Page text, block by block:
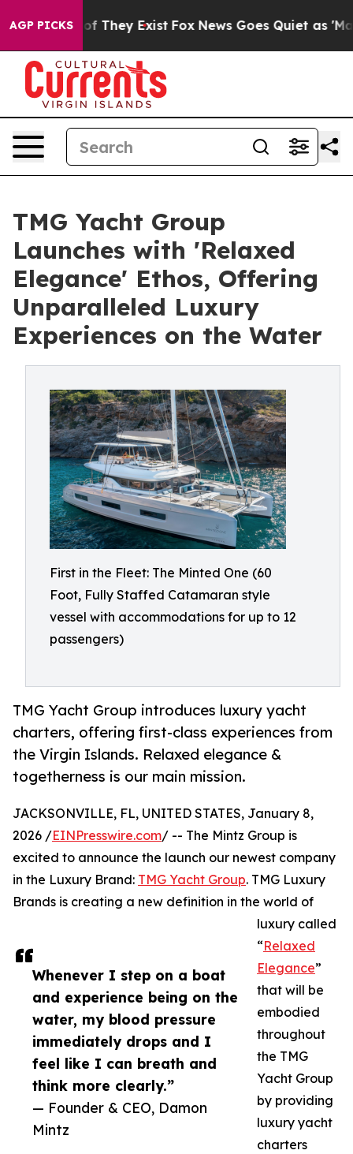
AGP PICKS
no Proof They Exist Fox News Goes Quiet as 'Maga
TMG Yacht Group
Launches with 'Relaxed
Elegance' Ethos, Offering
Unparalleled Luxury
Experiences on the Water
First in the Fleet: The Minted One (60
Foot, Fully Staffed Catamaran style
vessel with accommodations for up to 12
passengers)
TMG Yacht Group introduces luxury yacht
charters, offering first-class experiences from
the Virgin Islands. Relaxed elegance &
togetherness is our main mission.
Whenever I step on a boat
and experience being on the
water, my blood pressure
immediately drops and I
feel like I can breath and
think more clearly.”
— Founder & CEO, Damon
Mintz
JACKSONVILLE, FL, UNITED STATES, January 8,
2026 /EINPresswire.com/ -- The Mintz Group is
excited to announce the launch our newest company
in the Luxury Brand: TMG Yacht Group. TMG Luxury
Brands is creating a new definition in the world of
luxury called
“Relaxed
Elegance”
that will be
embodied
throughout
the TMG
Yacht Group
by providing
luxury yacht
charters